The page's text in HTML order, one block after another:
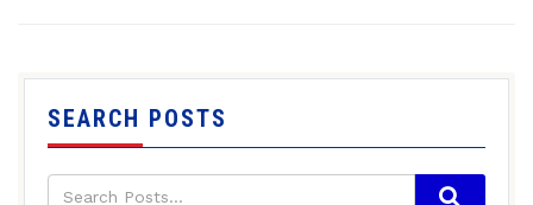
SEARCH POSTS